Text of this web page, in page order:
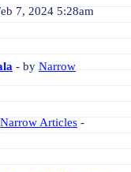
7, 2024 5:28am
- by Narrow
Narrow Articles -